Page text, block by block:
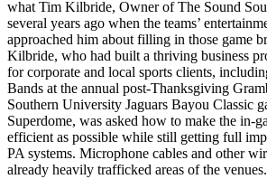
what Tim Kilbride, Owner of The Sound
several years ago when the teams’
approached him about filling in those game
Kilbride, who had built a thriving business
for corporate and local sports clients,
Bands at the annual post-Thanksgiving
Southern University Jaguars Bayou Classic
Superdome, was asked how to make the in-
efficient as possible while still getting full
PA systems. Microphone cables and other
already heavily trafficked areas of the